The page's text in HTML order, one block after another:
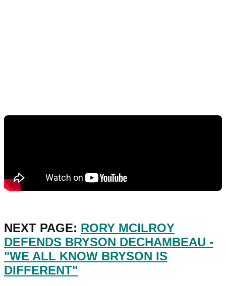
NEXT PAGE: RORY MCILROY
DEFENDS BRYSON DECHAMBEAU -
"WE ALL KNOW BRYSON IS
DIFFERENT"